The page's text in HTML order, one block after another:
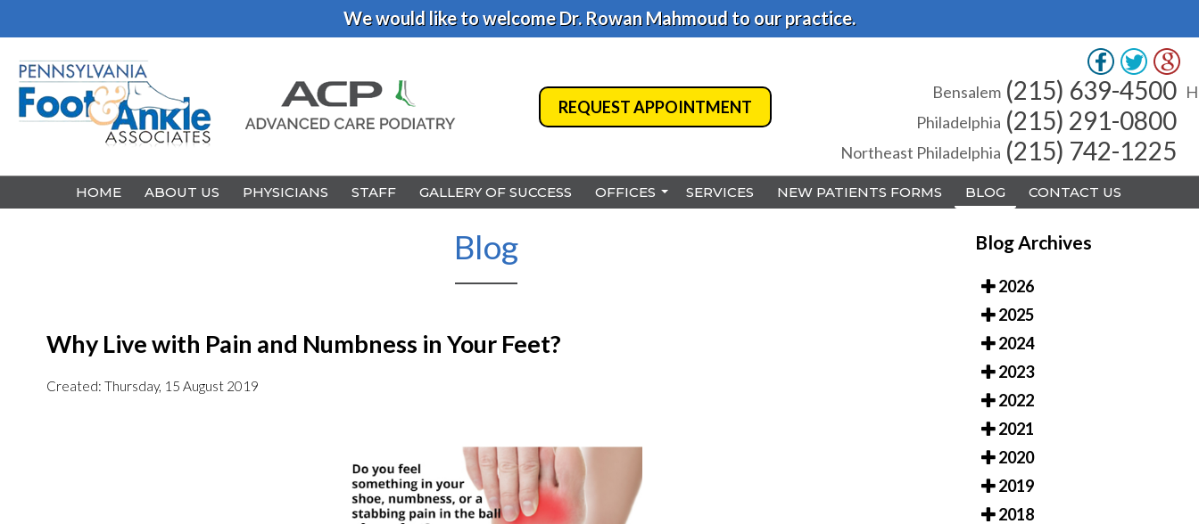
We would like to welcome Dr. Rowan Mahmoud to our practice.
REQUEST APPOINTMENT
Bensalem (215) 639-4500
Philadelphia (215) 291-0800
Northeast Philadelphia (215) 742-1225
HOME ABOUT US PHYSICIANS STAFF GALLERY OF SUCCESS
OFFICES
SERVICES NEW PATIENTS FORMS BLOG CONTACT US
REQUEST APPOINTMENT
Bensalem (215) 639-4500
Philadelphia (215) 291-0800
Northeast Philadelphia (215) 742-1225
HOME ABOUT US PHYSICIANS STAFF GALLERY OF SUCCESS
OFFICES
SERVICES NEW PATIENTS FORMS BLOG CONTACT US
Blog
Why Live with Pain and Numbness in Your Feet?
Created: Thursday, 15 August 2019
Blog Archives
2026
2025
2024
2023
2022
2021
2020
2019
2018